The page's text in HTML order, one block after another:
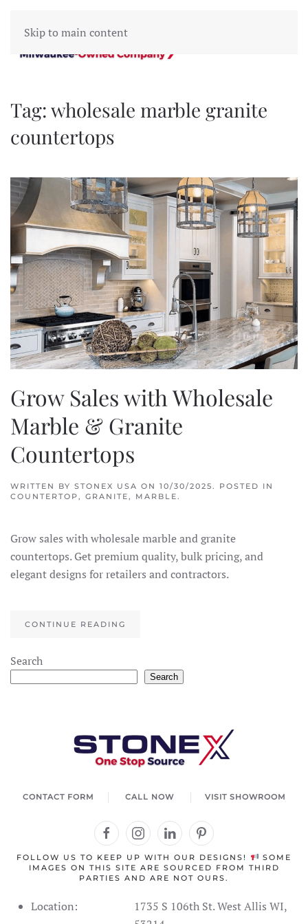
Skip to main content
Tag:wholesale marble granite
countertops
Grow Sales with Wholesale
Marble & Granite
Countertops
WRITTEN BY STONEX USA ON 10/30/2025 . POSTED IN
COUNTERTOP , GRANITE , MARBLE .
Grow sales with wholesale marble and granite
countertops. Get premium quality, bulk pricing, and
elegant designs for retailers and contractors.
CONTINUE READING
Search
Search
CONTACT FORM CALL NOW VISIT SHOWROOM
FOLLOW US TO KEEP UP WITH OUR DESIGNS!
SOME
IMAGES ON THIS SITE ARE SOURCED FROM THIRD
PARTIES AND ARE NOT OURS.
Location:
1735 S 106th St. West Allis WI,